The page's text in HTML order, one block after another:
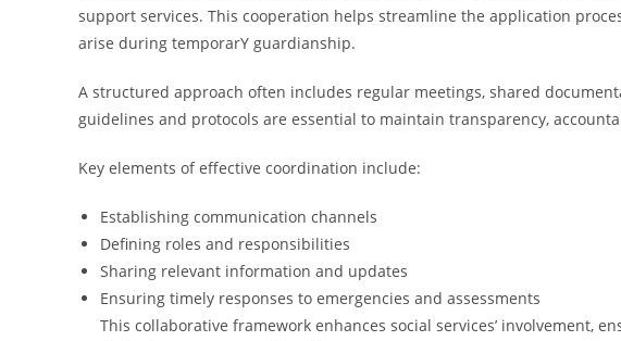
support services. This cooperation helps streamline the application
arise during temporarY guardianship.
A structured approach often includes regular meetings, shared
guidelines and protocols are essential to maintain transparency,
Key elements of effective coordination include:
Establishing communication channels
Defining roles and responsibilities
Sharing relevant information and updates
Ensuring timely responses to emergencies and assessments
This collaborative framework enhances social services’ involvement,